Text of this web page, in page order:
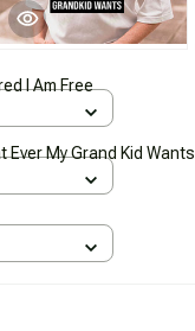
I Am Free
Ever My Grand Kid Wants